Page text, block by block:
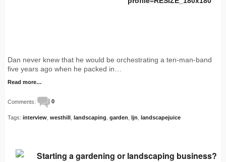
Dan never knew that he would be orchestrating a ten-man-band
five years ago when he packed in…
Read more…
Comments: 0
Tags: interview westhill landscaping garden ljn landscapejuice
Starting a gardening or landscaping business?